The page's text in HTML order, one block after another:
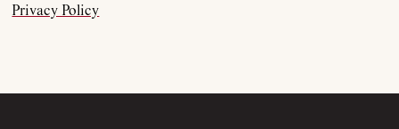
Podcast
Privacy Policy